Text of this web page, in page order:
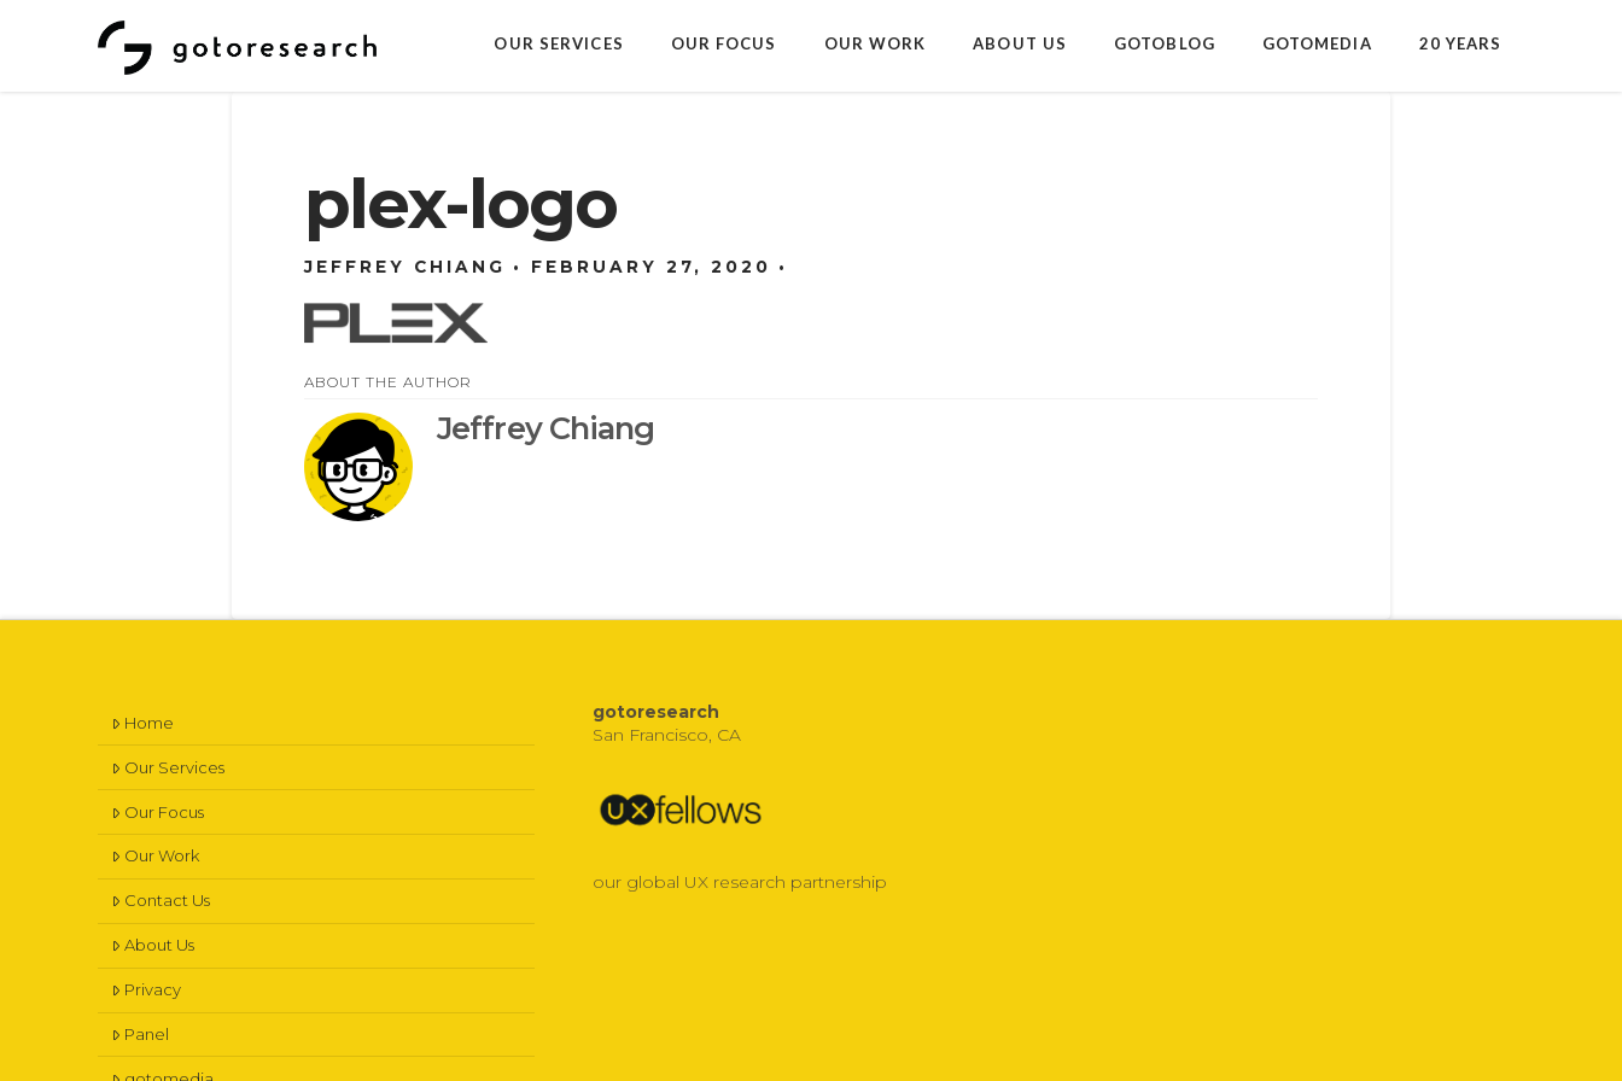
OUR SERVICES OUR FOCUS OUR WORK ABOUT US GOTOBLOG GOTOMEDIA 20 YEARS
plex-logo
JEFFREY CHIANG FEBRUARY 27, 2020
ABOUT THE AUTHOR
Jeffrey Chiang
Home
Our Services
Our Focus
Our Work
Contact Us
About Us
Privacy
Panel
gotoresearch
San Francisco, CA
our global UX research partnership